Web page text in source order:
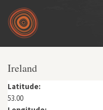
Skip to main content
You are here
Ireland
Latitude:
53.00